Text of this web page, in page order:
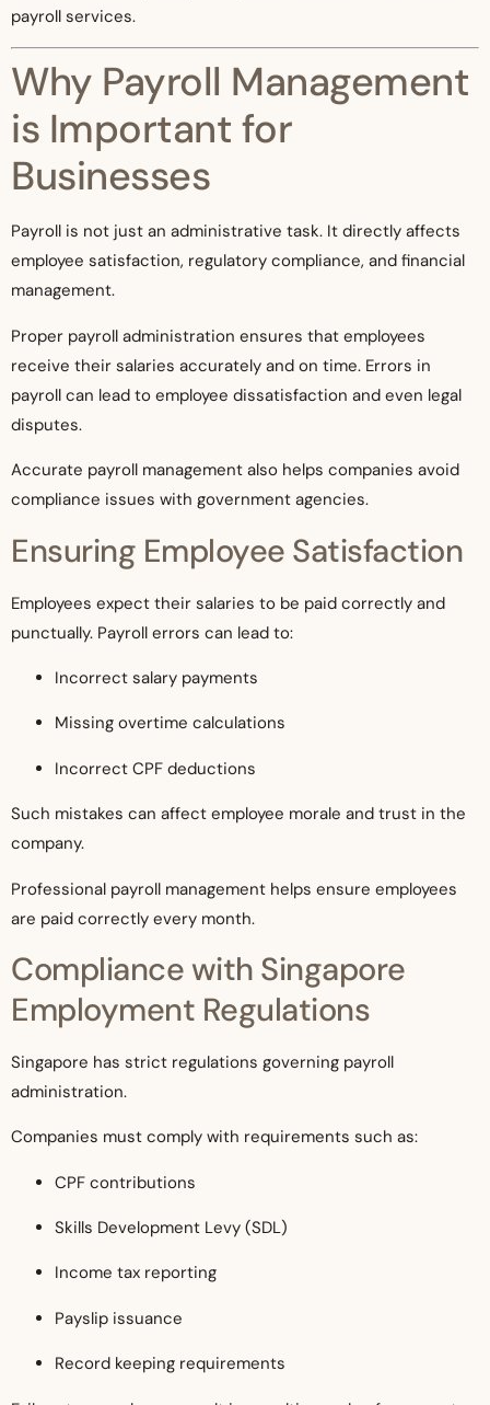
payroll services.
Why Payroll Management
is Important for
Businesses
Payroll is not just an administrative task. It directly affects
employee satisfaction, regulatory compliance, and financial
management.
Proper payroll administration ensures that employees
receive their salaries accurately and on time. Errors in
payroll can lead to employee dissatisfaction and even legal
disputes.
Accurate payroll management also helps companies avoid
compliance issues with government agencies.
Ensuring Employee Satisfaction
Employees expect their salaries to be paid correctly and
punctually. Payroll errors can lead to:
Incorrect salary payments
Missing overtime calculations
Incorrect CPF deductions
Such mistakes can affect employee morale and trust in the
company.
Professional payroll management helps ensure employees
are paid correctly every month.
Compliance with Singapore
Employment Regulations
Singapore has strict regulations governing payroll
administration.
Companies must comply with requirements such as:
CPF contributions
Skills Development Levy (SDL)
Income tax reporting
Payslip issuance
Record keeping requirements